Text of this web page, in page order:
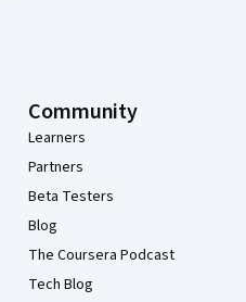
Community
Learners
Partners
Beta Testers
Blog
The Coursera Podcast
Tech Blog